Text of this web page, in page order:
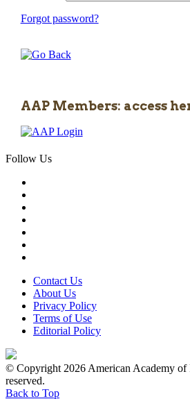
Forgot password?
AAP Members: access
Follow Us
Contact Us
About Us
Privacy Policy
Terms of Use
Editorial Policy
© Copyright 2026 American Academy of
reserved.
Back to Top